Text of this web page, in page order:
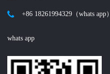
+86 18261994329（whats app）
whats app